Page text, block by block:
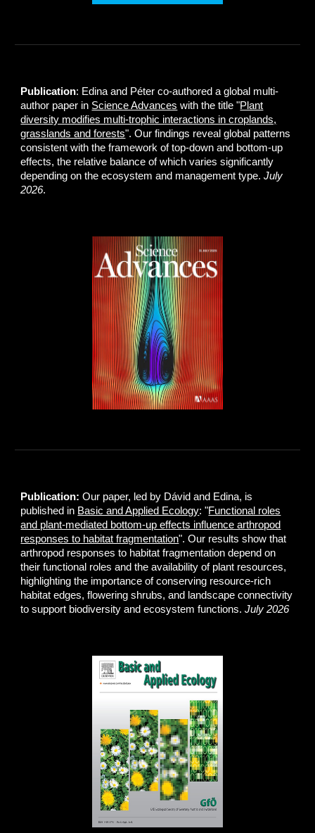
Publication: Edina and Péter co-authored a global multi-
author paper in Science Advances with the title "Plant
diversity modifies multi-trophic interactions in croplands,
grasslands and forests". Our findings reveal global patterns
consistent with the framework of top-down and bottom-up
effects, the relative balance of which varies significantly
depending on the ecosystem and management type.July
2026.
Publication:Our paper, led by Dávid and Edina, is
published in Basic and Applied Ecology: "Functional roles
and plant-mediated bottom-up effects influence arthropod
responses to habitat fragmentation". Our results show that
arthropod responses to habitat fragmentation depend on
their functional roles and the availability of plant resources,
highlighting the importance of conserving resource-rich
habitat edges, flowering shrubs, and landscape connectivity
to support biodiversity and ecosystem functions.July 2026